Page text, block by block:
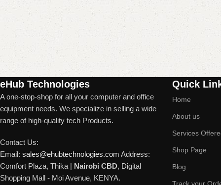
Read More
eHub Technologies
A one-stop-shop for all your computer and office
equipment needs. We specialize in selling a wide
range of high-quality tech Products.
Contact Us:
Email: sales@ehubtechnologies.com Address:
Comfort Plaza, Thika | Nairobi CBD, Digital
Shopping Mall - Moi Avenue, KENYA.
Quick
Home
About us
Services
Shop Page
Blog